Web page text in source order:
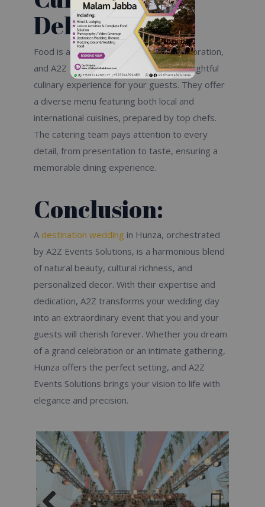
Delights:
Food is a vital part of any wedding celebration,
and A2Z Events Solutions ensures a delightful
culinary experience for your guests. They offer
a diverse menu featuring both local and
international cuisines, prepared by top chefs.
The catering team pays attention to every
detail, from presentation to taste, ensuring a
memorable dining experience.
Conclusion:
A destination wedding in Hunza, orchestrated
by A2Z Events Solutions, is a harmonious blend
of natural beauty, cultural richness, and
personalized decor. With their expertise and
dedication, A2Z transforms your wedding day
into an extraordinary event that you and your
guests will cherish forever. Whether you dream
of a grand celebration or an intimate gathering,
Hunza offers the perfect setting, and A2Z
Events Solutions brings your vision to life with
elegance and precision.